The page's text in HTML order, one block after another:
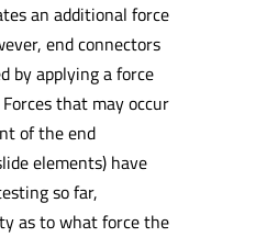
an additional force
end connectors
by applying a force
that may occur
of the end
elements) have
so far,
as to what force the